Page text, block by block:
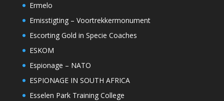
Ermelo
Ernisstigting – Voortrekkermonument
Escorting Gold in Specie Coaches
ESKOM
Espionage – NATO
ESPIONAGE IN SOUTH AFRICA
Esselen Park Training College